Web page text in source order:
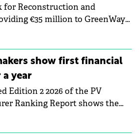
for Reconstruction and
€35 million to GreenWay
infrastructure across
show first financial
year
Edition 2 2026 of the PV
Ranking Report shows the
balance sheets after more